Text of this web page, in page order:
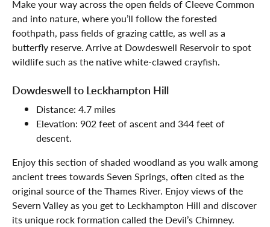
Make your way across the open fields of Cleeve Common
and into nature, where you’ll follow the forested
foothpath, pass fields of grazing cattle, as well as a
butterfly reserve. Arrive at Dowdeswell Reservoir to spot
wildlife such as the native white-clawed crayfish.
Dowdeswell to Leckhampton Hill
Distance: 4.7 miles
Elevation: 902 feet of ascent and 344 feet of
descent.
Enjoy this section of shaded woodland as you walk among
ancient trees towards Seven Springs, often cited as the
original source of the Thames River. Enjoy views of the
Severn Valley as you get to Leckhampton Hill and discover
its unique rock formation called the Devil’s Chimney.